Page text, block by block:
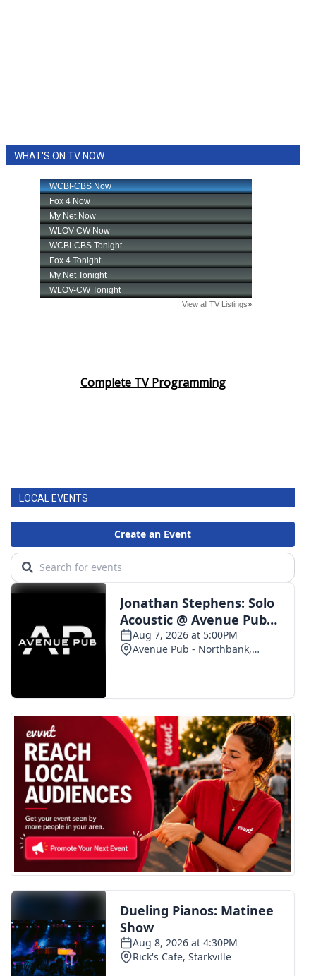
WHAT'S ON TV NOW
Complete TV Programming
LOCAL EVENTS